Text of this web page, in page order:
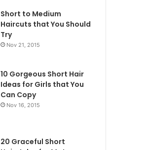
Short to Medium
Haircuts that You Should
Try
Nov 21, 2015
10 Gorgeous Short Hair
Ideas for Girls that You
Can Copy
Nov 16, 2015
20 Graceful Short